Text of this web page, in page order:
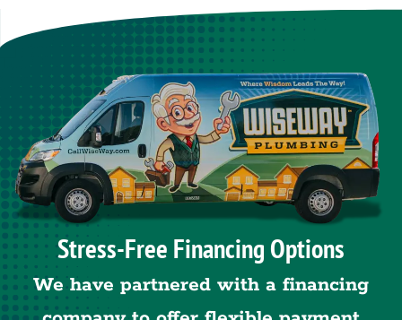
Stress-Free Financing Options
We have partnered with a financing